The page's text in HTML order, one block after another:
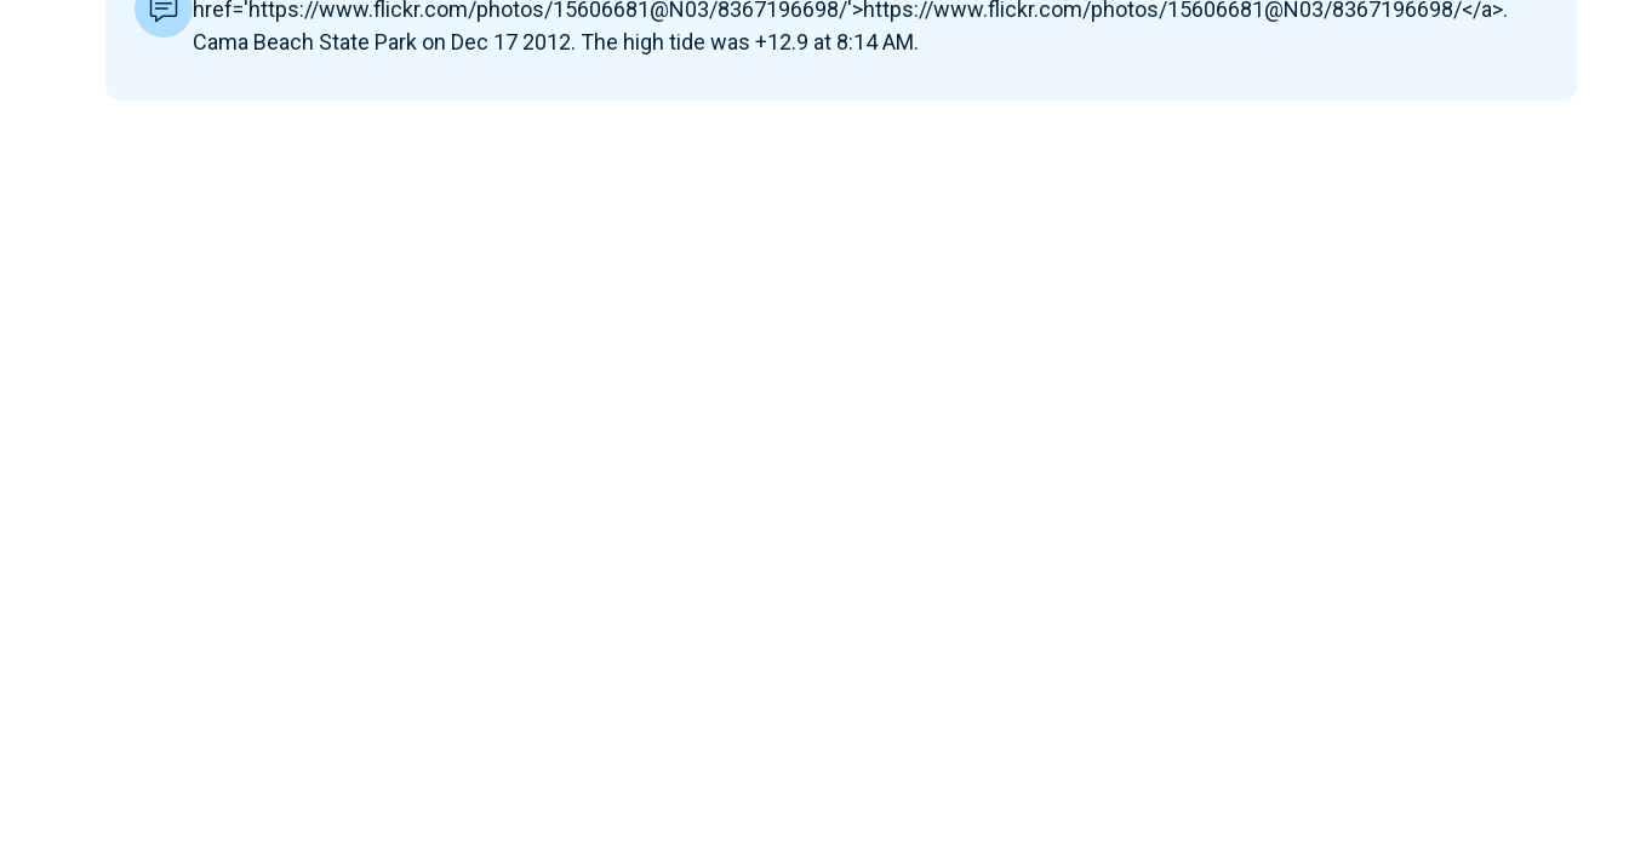
href='https://www.flickr.com/photos/15606681@N03/8367196698/'>https://www.flickr.com/photos/15606681@N03/8367196698/</a>.
Cama Beach State Park on Dec 17 2012. The high tide was +12.9 at 8:14 AM.